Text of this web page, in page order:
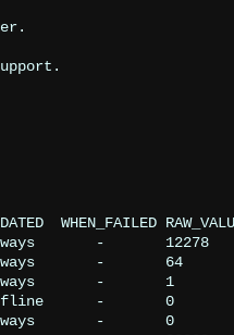
WHEN_FAILED
-       12278
-       64
-       1
-       0
-       0